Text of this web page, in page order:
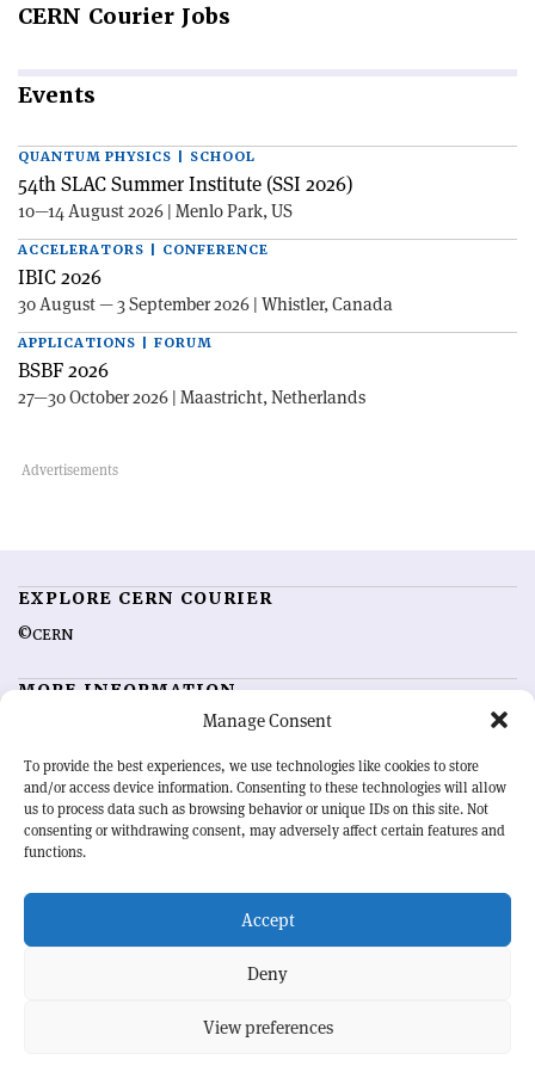
Manage Consent
To provide the best experiences, we use technologies like cookies to store
and/or access device information. Consenting to these technologies will allow
us to process data such as browsing behavior or unique IDs on this site. Not
consenting or withdrawing consent, may adversely affect certain features and
functions.
Accept
Deny
View preferences
CERN Courier Jobs
Events
QUANTUM PHYSICS | SCHOOL
54th SLAC Summer Institute (SSI 2026)
10—14 August 2026 | Menlo Park, US
ACCELERATORS | CONFERENCE
IBIC 2026
30 August — 3 September 2026 | Whistler, Canada
APPLICATIONS | FORUM
BSBF 2026
27—30 October 2026 | Maastricht, Netherlands
EXPLORE CERN COURIER
©CERN
MORE INFORMATION
Advertising options
Feedback
Sign up for alerting
OUR MISSION
physics community. Highlighting the latest research and project
developments from around the world,CERN Courier
record of the ongoing endeavour to advance our understanding of the